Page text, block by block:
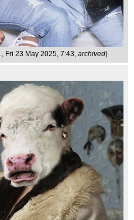
, Fri 23 May 2025, 7:43, archived)